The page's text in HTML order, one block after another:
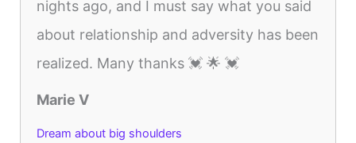
nights ago, and I must say what you said
about relationship and adversity has been
realized. Many thanks 💓 🌟 💓
Marie V
Dream about big shoulders